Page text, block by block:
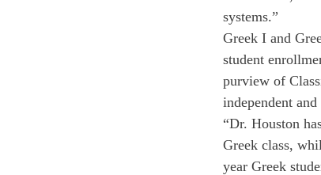
systems.”
Greek I and
student
purview of
independent
“Dr. Houston
Greek class,
year Greek